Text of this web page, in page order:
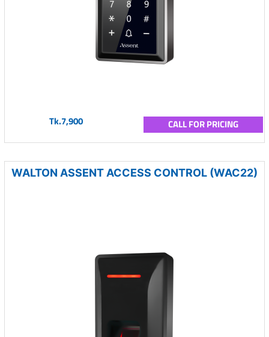
Tk.7,900 CALL FOR PRICING
WALTON ASSENT ACCESS CONTROL (WAC22)